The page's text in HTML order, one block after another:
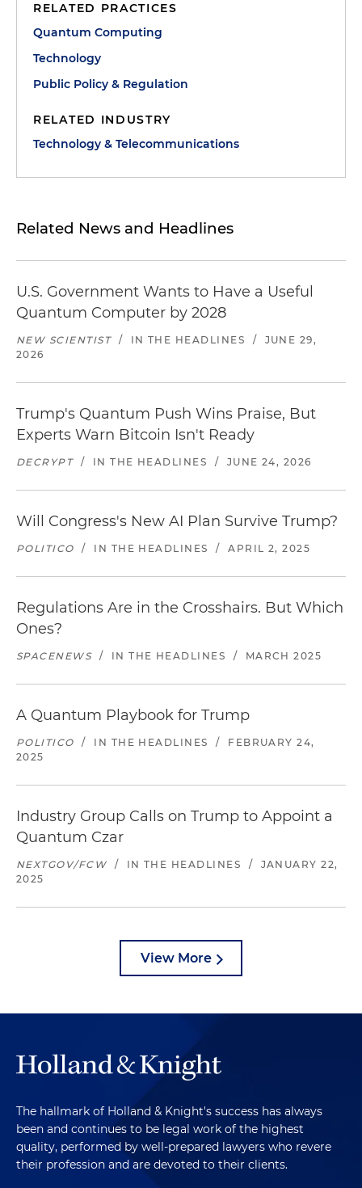
RELATED PRACTICES
Quantum Computing
Technology
Public Policy & Regulation
RELATED INDUSTRY
Technology & Telecommunications
Related News and Headlines
U.S. Government Wants to Have a Useful
Quantum Computer by 2028
NEW SCIENTIST / IN THE HEADLINES /
JUNE 29,
2026
Trump's Quantum Push Wins Praise, But
Experts Warn Bitcoin Isn't Ready
DECRYPT / IN THE HEADLINES / JUNE 24, 2026
Will Congress's New AI Plan Survive Trump?
POLITICO / IN THE HEADLINES / APRIL 2, 2025
Regulations Are in the Crosshairs. But Which
Ones?
SPACENEWS / IN THE HEADLINES / MARCH 2025
A Quantum Playbook for Trump
POLITICO / IN THE HEADLINES /
FEBRUARY 24,
2025
Industry Group Calls on Trump to Appoint a
Quantum Czar
NEXTGOV/FCW / IN THE HEADLINES /
JANUARY 22,
2025
View More
The hallmark of Holland & Knight's success has always
been and continues to be legal work of the highest
quality, performed by well-prepared lawyers who revere
their profession and are devoted to their clients.